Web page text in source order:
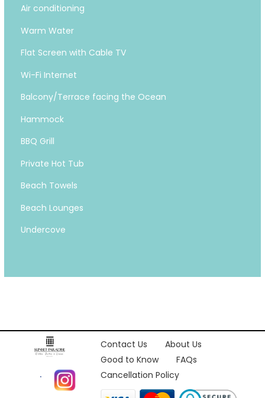
Air conditioning
Warm Water
Flat Screen with Cable TV
Wi-Fi Internet
Balcony/Terrace facing the Ocean
Hammock
BBQ Grill
Private Hot Tub
Beach Towels
Beach Lounges
Undercove
Contact Us
About Us
Good to Know
FAQs
Cancellation Policy